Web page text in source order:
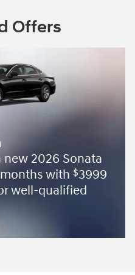
Offers
new 2026 Sonata
with $3999
well-qualified